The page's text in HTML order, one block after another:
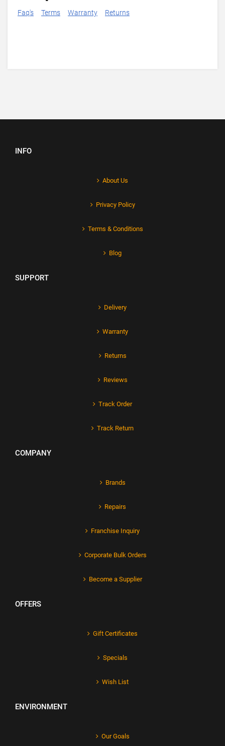
Faq's Terms Warranty Returns
INFO
About Us
Privacy Policy
Terms & Conditions
Blog
SUPPORT
Delivery
Warranty
Returns
Reviews
Track Order
Track Return
COMPANY
Brands
Repairs
Franchise Inquiry
Corporate Bulk Orders
Become a Supplier
OFFERS
Gift Certificates
Specials
Wish List
ENVIRONMENT
Our Goals